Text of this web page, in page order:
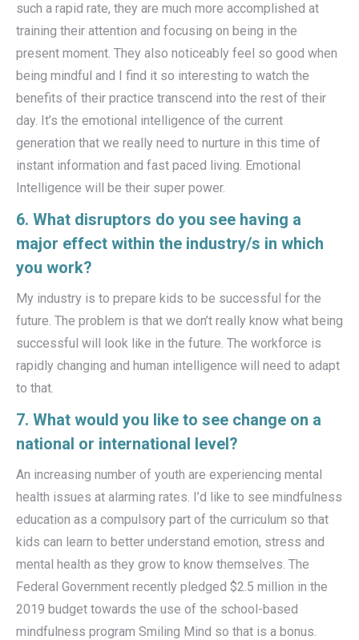
such a rapid rate, they are much more accomplished at
training their attention and focusing on being in the
present moment. They also noticeably feel so good when
being mindful and I find it so interesting to watch the
benefits of their practice transcend into the rest of their
day. It’s the emotional intelligence of the current
generation that we really need to nurture in this time of
instant information and fast paced living. Emotional
Intelligence will be their super power.
6. What disruptors do you see having a
major effect within the industry/s in which
you work?
My industry is to prepare kids to be successful for the
future. The problem is that we don’t really know what being
successful will look like in the future. The workforce is
rapidly changing and human intelligence will need to adapt
to that.
7. What would you like to see change on a
national or international level?
An increasing number of youth are experiencing mental
health issues at alarming rates. I’d like to see mindfulness
education as a compulsory part of the curriculum so that
kids can learn to better understand emotion, stress and
mental health as they grow to know themselves. The
Federal Government recently pledged $2.5 million in the
2019 budget towards the use of the school-based
mindfulness program Smiling Mind so that is a bonus.